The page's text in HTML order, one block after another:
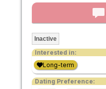
Inactive
Interested in:
Long-term
Dating Preference: